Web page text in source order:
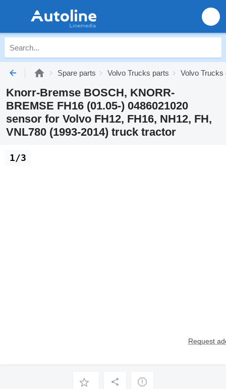
Spare parts Volvo Trucks parts Volvo Trucks
Knorr-Bremse BOSCH, KNORR-
BREMSE FH16 (01.05-) 0486021020
sensor for Volvo FH12, FH16, NH12, FH,
VNL780 (1993-2014) truck tractor
Request
1/3